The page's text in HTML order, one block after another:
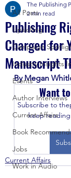
All Posts
Upskilling
Campaign
Industry Insights
Events
Author Interviews
Current Affairs
Book
Jobs
Work in Audio
Publishing
Charged for
Manuscript
The Publishing
2 min read
By Megan
Want
Subscribe to
keep
Current Affairs